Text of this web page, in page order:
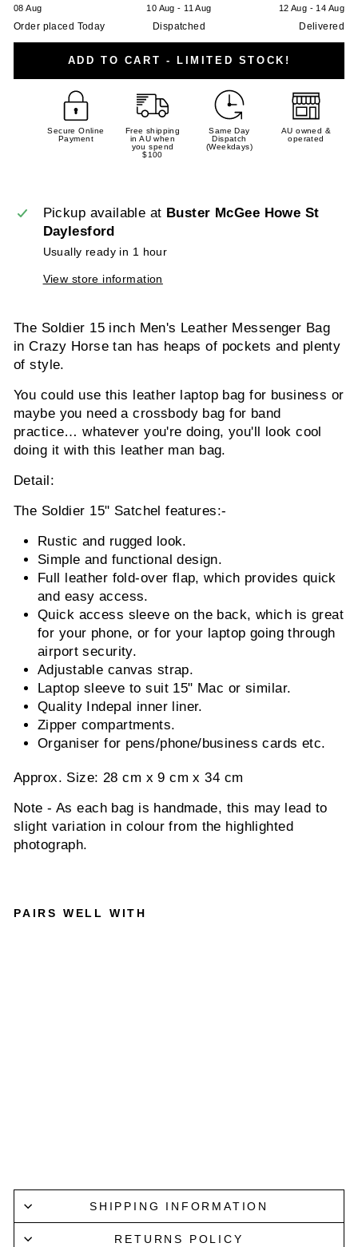
08 Aug
Order placed Today
10 Aug - 11 Aug
Dispatched
12 Aug - 14 Aug
Delivered
ADD TO CART - LIMITED STOCK!
Secure Online
Payment
Free shipping
in AU when
you spend
$100
Same Day
Dispatch
(Weekdays)
AU owned &
operated
Pickup available at Buster McGee Howe St
Daylesford
Usually ready in 1 hour
View store information
The Soldier 15 inch Men's Leather Messenger Bag
in Crazy Horse tan has heaps of pockets and plenty
of style.
You could use this leather laptop bag for business or
maybe you need a crossbody bag for band
practice… whatever you're doing, you'll look cool
doing it with this leather man bag.
Detail:
The Soldier 15" Satchel features:-
Rustic and rugged look.
Simple and functional design.
Full leather fold-over flap, which provides quick
and easy access.
Quick access sleeve on the back, which is great
for your phone, or for your laptop going through
airport security.
Adjustable canvas strap.
Laptop sleeve to suit 15" Mac or similar.
Quality Indepal inner liner.
Zipper compartments.
Organiser for pens/phone/business cards etc.
Approx. Size: 28 cm x 9 cm x 34 cm
Note - As each bag is handmade, this may lead to
slight variation in colour from the highlighted
photograph.
PAIRS WELL WITH
SHIPPING INFORMATION
RETURNS POLICY